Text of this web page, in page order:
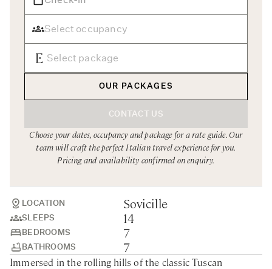
Rome
Sardinia
Sicily
Tuscany & Florence
Umbria & Le Marche
Venice & Veneto
Chef Services
LOCATION Sovicille
SLEEPS 14
BEDROOMS 7
BATHROOMS 7
Immersed in the rolling hills of the classic Tuscan
OUR PACKAGES
CONTACT US
Choose your dates, occupancy and package for a rate guide. Our
team will craft the perfect Italian travel experience for you.
Pricing and availability confirmed on enquiry.